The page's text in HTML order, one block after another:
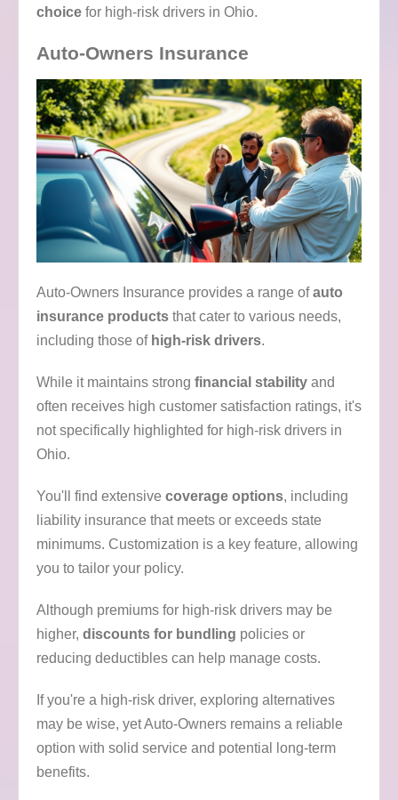
choice for high-risk drivers in Ohio.
Auto-Owners Insurance
Auto-Owners Insurance provides a range ofauto
insurance products that cater to various needs,
including those of high-risk drivers.
While it maintains strong financial stability and
often receives high customer satisfaction ratings, it's
not specifically highlighted for high-risk drivers in
Ohio.
You'll find extensive coverage options, including
liability insurance that meets or exceeds state
minimums. Customization is a key feature, allowing
you to tailor your policy.
Although premiums for high-risk drivers may be
higher, discounts for bundling policies or
reducing deductibles can help manage costs.
If you're a high-risk driver, exploring alternatives
may be wise, yet Auto-Owners remains a reliable
option with solid service and potential long-term
benefits.